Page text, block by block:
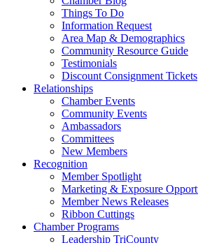
Things To Do
Information Request
Area Map & Demographics
Community Resource Guide
Testimonials
Discount Consignment Tickets
Relationships
Chamber Events
Community Events
Ambassadors
Committees
New Members
Recognition
Member Spotlight
Marketing & Exposure
Member News Releases
Ribbon Cuttings
Chamber Programs
Leadership TriCounty